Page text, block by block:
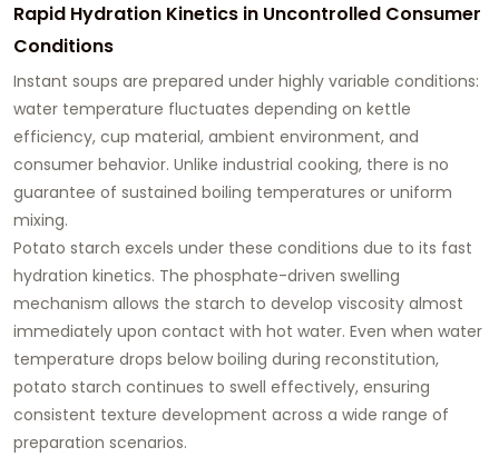
Rapid Hydration Kinetics in Uncontrolled Consumer
Conditions
Instant soups are prepared under highly variable conditions:
water temperature fluctuates depending on kettle
efficiency, cup material, ambient environment, and
consumer behavior. Unlike industrial cooking, there is no
guarantee of sustained boiling temperatures or uniform
mixing.
Potato starch excels under these conditions due to its fast
hydration kinetics. The phosphate-driven swelling
mechanism allows the starch to develop viscosity almost
immediately upon contact with hot water. Even when water
temperature drops below boiling during reconstitution,
potato starch continues to swell effectively, ensuring
consistent texture development across a wide range of
preparation scenarios.